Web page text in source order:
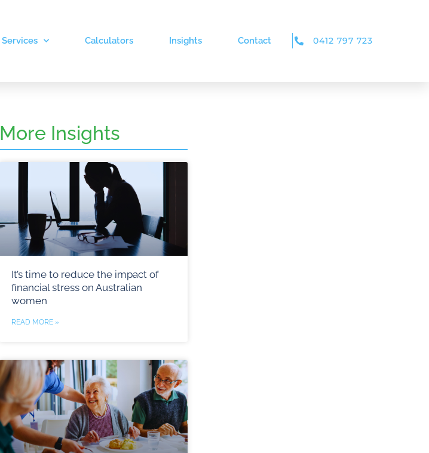
Services Calculators Insights Contact 0412 797 723
More Insights
It’s time to reduce the impact of
financial stress on Australian
women
READ MORE »